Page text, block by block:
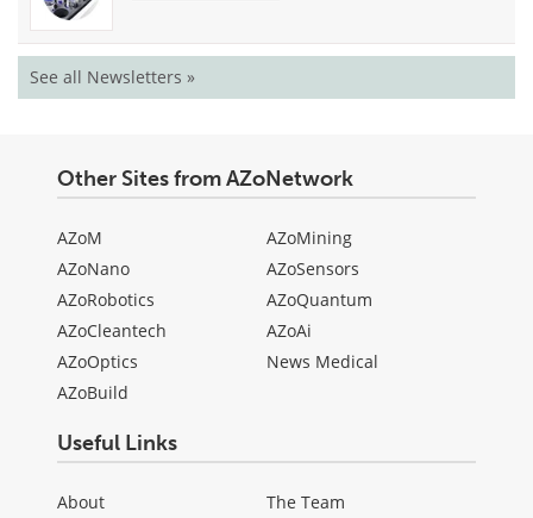
See all Newsletters »
Other Sites from AZoNetwork
AZoM
AZoNano
AZoRobotics
AZoCleantech
AZoOptics
AZoBuild
AZoMining
AZoSensors
AZoQuantum
AZoAi
News Medical
Useful Links
About
The Team